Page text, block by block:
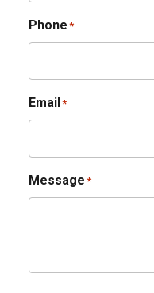
Phone *
Email*
Message *